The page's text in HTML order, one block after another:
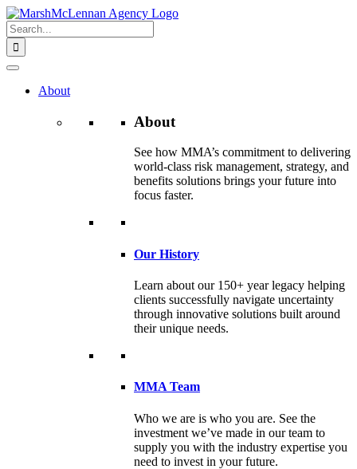
Skip
to
content
Search
for:
About
About
See how MMA’s commitment to delivering
world-class risk management, strategy, and
benefits solutions brings your future into
focus faster.
Our History
Learn about our 150+ year legacy helping
clients successfully navigate uncertainty
through innovative solutions built around
their unique needs.
MMA Team
Who we are is who you are. See the
investment we’ve made in our team to
supply you with the industry expertise you
need to invest in your future.